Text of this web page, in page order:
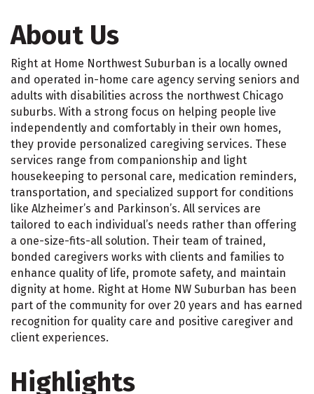
About Us
Right at Home Northwest Suburban is a locally owned
and operated in-home care agency serving seniors and
adults with disabilities across the northwest Chicago
suburbs. With a strong focus on helping people live
independently and comfortably in their own homes,
they provide personalized caregiving services. These
services range from companionship and light
housekeeping to personal care, medication reminders,
transportation, and specialized support for conditions
like Alzheimer’s and Parkinson’s. All services are
tailored to each individual’s needs rather than offering
a one-size-fits-all solution. Their team of trained,
bonded caregivers works with clients and families to
enhance quality of life, promote safety, and maintain
dignity at home. Right at Home NW Suburban has been
part of the community for over 20 years and has earned
recognition for quality care and positive caregiver and
client experiences.
Highlights